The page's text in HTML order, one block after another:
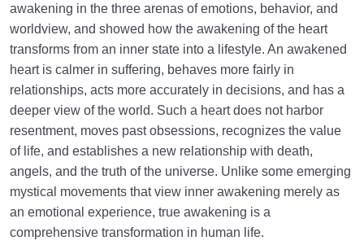
awakening in the three arenas of emotions, behavior, and
worldview, and showed how the awakening of the heart
transforms from an inner state into a lifestyle. An awakened
heart is calmer in suffering, behaves more fairly in
relationships, acts more accurately in decisions, and has a
deeper view of the world. Such a heart does not harbor
resentment, moves past obsessions, recognizes the value
of life, and establishes a new relationship with death,
angels, and the truth of the universe. Unlike some emerging
mystical movements that view inner awakening merely as
an emotional experience, true awakening is a
comprehensive transformation in human life.